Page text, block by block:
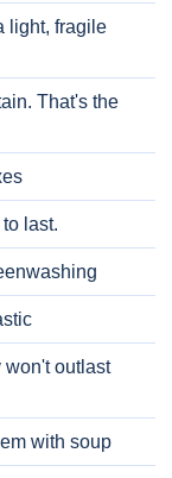
light, fragile
That's the
last.
won't outlast
with soup